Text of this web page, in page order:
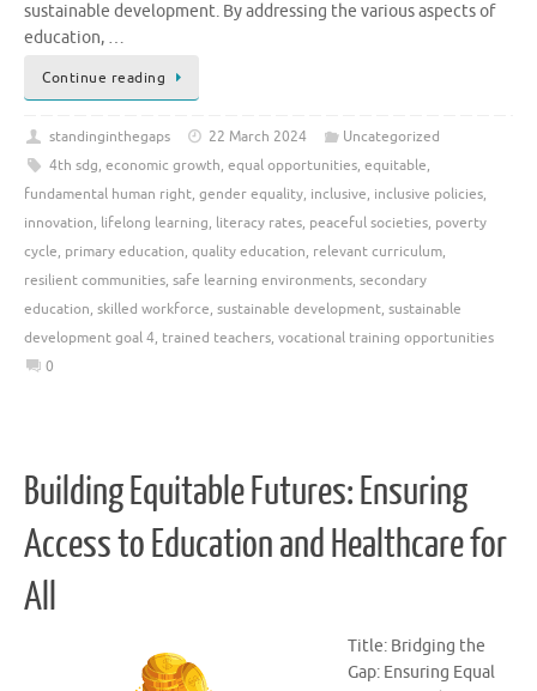
sustainable development. By addressing the various aspects of
education, …
Continue reading
standinginthegaps 22 March 2024
Uncategorized
4th sdg, economic growth, equal opportunities, equitable,
fundamental human right, gender equality, inclusive, inclusive policies,
innovation, lifelong learning, literacy rates, peaceful societies, poverty
cycle, primary education, quality education, relevant curriculum,
resilient communities, safe learning environments, secondary
education, skilled workforce, sustainable development, sustainable
development goal 4, trained teachers, vocational training opportunities
0
Building Equitable Futures: Ensuring
Access to Education and Healthcare for
All
Title: Bridging the
Gap: Ensuring Equal